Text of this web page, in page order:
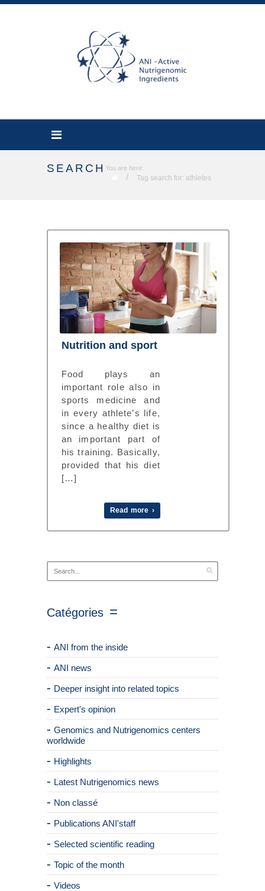
SEARCH You are here:
/ Tag search for: athletes
Nutrition and sport
Food plays an
important role also in
sports medicine and
in every athlete’s life,
since a healthy diet is
an important part of
his training. Basically,
provided that his diet
[…]
Read more ›
Catégories
ANI from the inside
ANI news
Deeper insight into related topics
Expert's opinion
Genomics and Nutrigenomics centers
worldwide
Highlights
Latest Nutrigenomics news
Non classé
Publications ANI'staff
Selected scientific reading
Topic of the month
Videos